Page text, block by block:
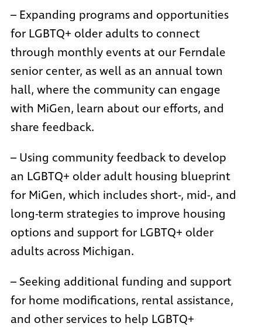
– Expanding programs and opportunities
for LGBTQ+ older adults to connect
through monthly events at our Ferndale
senior center, as well as an annual town
hall, where the community can engage
with MiGen, learn about our efforts, and
share feedback.
– Using community feedback to develop
an LGBTQ+ older adult housing blueprint
for MiGen, which includes short-, mid-, and
long-term strategies to improve housing
options and support for LGBTQ+ older
adults across Michigan.
– Seeking additional funding and support
for home modifications, rental assistance,
and other services to help LGBTQ+